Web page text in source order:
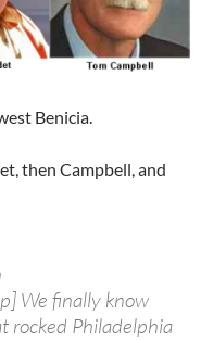
Benicia.
then Campbell, and
We finally know
rocked Philadelphia